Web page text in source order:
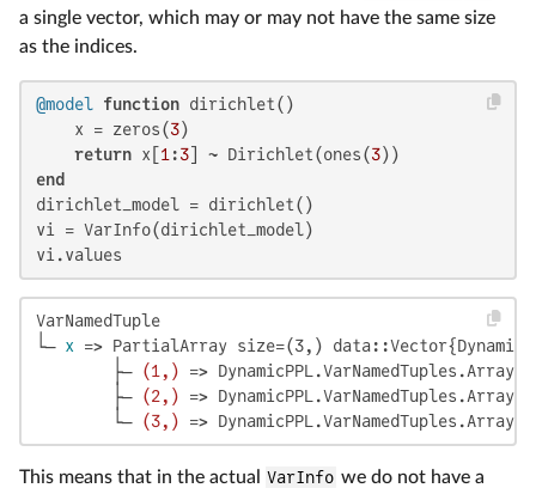
a single vector, which may or may not have the same size
as the indices.
@model function dirichlet()
    x = zeros(
3)
return x[ 1 :3 ] ~ Dirichlet(ones(3
end
dirichlet_model = dirichlet()
vi = VarInfo(dirichlet_model)
vi.values
VarNamedTuple
└─ x => PartialArray size=(3,)
        ├─
(1,) =>
        ├─
(2,) =>
        └─
(3,) =>
This means that in the actual VarInfo we do not have a